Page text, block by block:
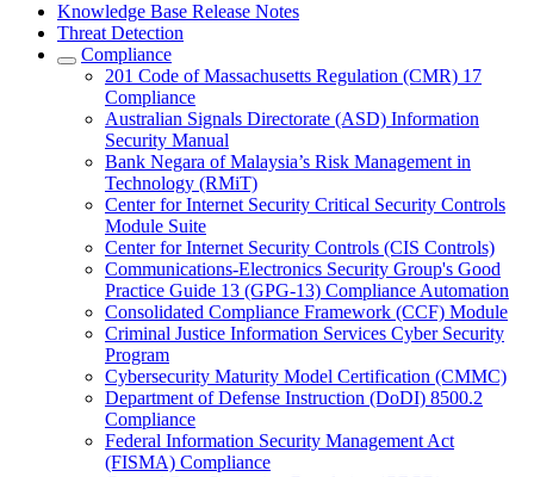
Knowledge Base Release Notes
Threat Detection
Compliance
201 Code of Massachusetts Regulation (CMR) 17
Compliance
Australian Signals Directorate (ASD) Information
Security Manual
Bank Negara of Malaysia’s Risk Management in
Technology (RMiT)
Center for Internet Security Critical Security Controls
Module Suite
Center for Internet Security Controls (CIS Controls)
Communications-Electronics Security Group's Good
Practice Guide 13 (GPG-13) Compliance Automation
Consolidated Compliance Framework (CCF) Module
Criminal Justice Information Services Cyber Security
Program
Cybersecurity Maturity Model Certification (CMMC)
Department of Defense Instruction (DoDI) 8500.2
Compliance
Federal Information Security Management Act
(FISMA) Compliance